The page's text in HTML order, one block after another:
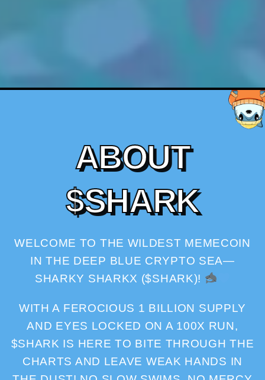
ABOUT
$SHARK
WELCOME TO THE WILDEST MEMECOIN
IN THE DEEP BLUE CRYPTO SEA—
SHARKY SHARKX ($SHARK)!
WITH A FEROCIOUS 1 BILLION SUPPLY
AND EYES LOCKED ON A 100X RUN,
$SHARK IS HERE TO BITE THROUGH THE
CHARTS AND LEAVE WEAK HANDS IN